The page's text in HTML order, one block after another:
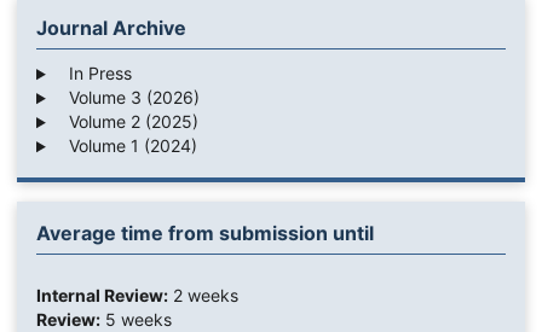
Journal Archive
In Press
Volume 3 (2026)
Volume 2 (2025)
Volume 1 (2024)
Average time from submission until
Internal Review:2 weeks
Review:5 weeks